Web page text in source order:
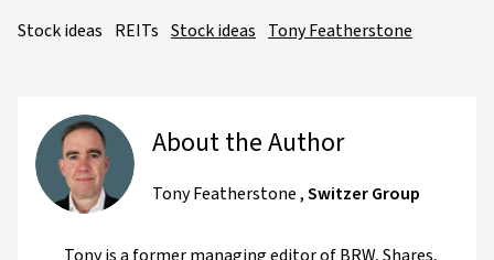
Stock ideas REITs Stock ideas Tony Featherstone
About the Author
Tony Featherstone,Switzer Group